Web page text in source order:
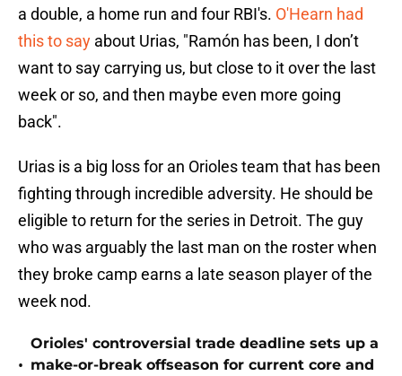
a double, a home run and four RBI's. O'Hearn had
this to say about Urias, "Ramón has been, I don’t
want to say carrying us, but close to it over the last
week or so, and then maybe even more going
back".
Urias is a big loss for an Orioles team that has been
fighting through incredible adversity. He should be
eligible to return for the series in Detroit. The guy
who was arguably the last man on the roster when
they broke camp earns a late season player of the
week nod.
•
Orioles' controversial trade deadline sets up a
make-or-break offseason for current core and